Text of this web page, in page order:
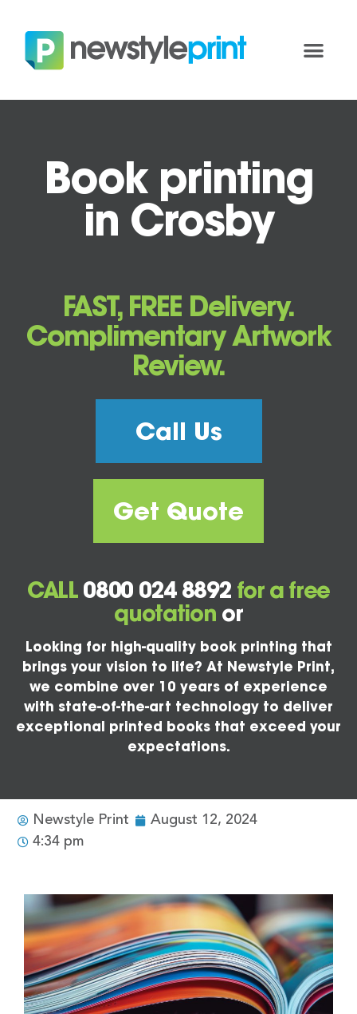
Book printing
in Crosby
FAST, FREE Delivery.
Complimentary Artwork
Review.
Call Us
Get Quote
CALL 0800 024 8892 for a free
quotation or
Looking for high-quality book printing that
brings your vision to life? At Newstyle Print,
we combine over 10 years of experience
with state-of-the-art technology to deliver
exceptional printed books that exceed your
expectations.
Newstyle Print
August 12, 2024
4:34 pm